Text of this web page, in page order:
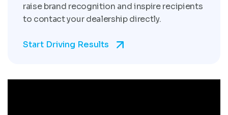
raise brand recognition and inspire recipients
to contact your dealership directly.
Start Driving Results